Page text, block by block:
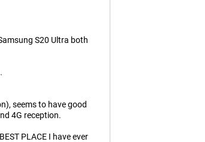
S20 Ultra both
seems to have good
4G reception.
PLACE I have ever